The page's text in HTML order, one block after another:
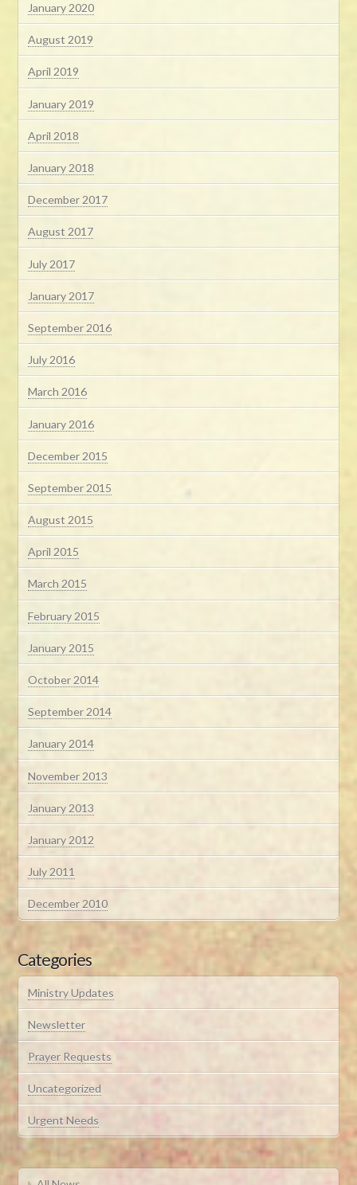
January 2020
August 2019
April 2019
January 2019
April 2018
January 2018
December 2017
August 2017
July 2017
January 2017
September 2016
July 2016
March 2016
January 2016
December 2015
September 2015
August 2015
April 2015
March 2015
February 2015
January 2015
October 2014
September 2014
January 2014
November 2013
January 2013
January 2012
July 2011
December 2010
Categories
Ministry Updates
Newsletter
Prayer Requests
Uncategorized
Urgent Needs